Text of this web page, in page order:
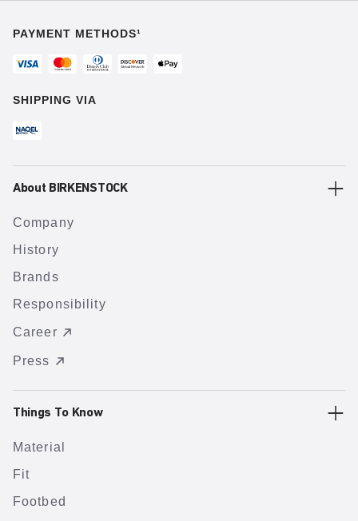
PAYMENT METHODS¹
SHIPPING VIA
About BIRKENSTOCK
Company
History
Brands
Responsibility
Career
Press
Things To Know
Material
Fit
Footbed